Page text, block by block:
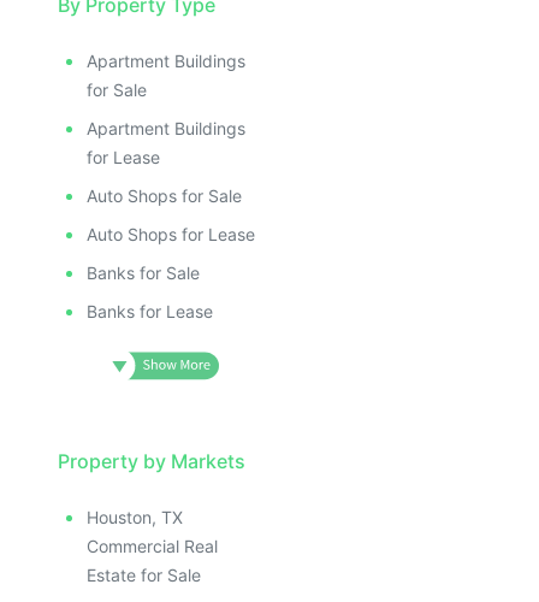
By Property Type
Apartment Buildings
for Sale
Apartment Buildings
for Lease
Auto Shops for Sale
Auto Shops for Lease
Banks for Sale
Banks for Lease
Property by Markets
Houston, TX
Commercial Real
Estate for Sale